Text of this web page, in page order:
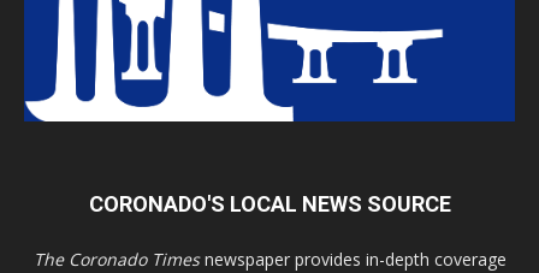
CORONADO'S LOCAL NEWS SOURCE
The Coronado Timesnewspaper provides in-depth coverage